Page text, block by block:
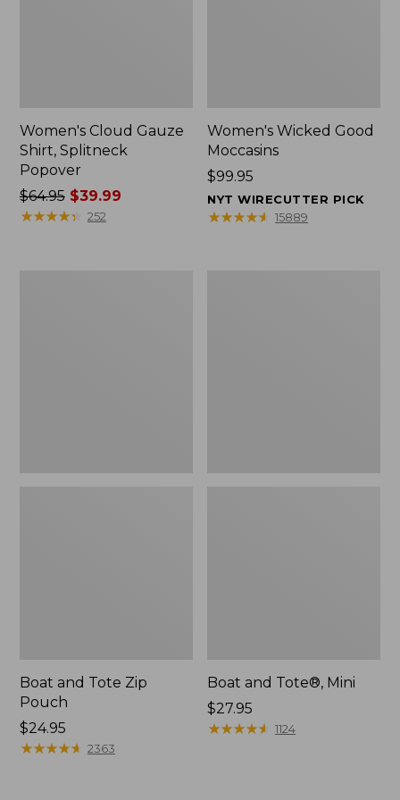
Women's Cloud Gauze
Shirt, Splitneck
Popover
Price
was
$64.95$39.99
★★★★★
★★★★★ 252
Women's Wicked Good
Moccasins
Price:
$99.95
$99.95
NYT WIRECUTTER PICK
★★★★★
★★★★★ 15889
Boat and Tote Zip
Pouch
Price:
$24.95
$24.95
★★★★★
★★★★★ 2363
Boat and Tote®, Mini
Price:
$27.95
$27.95
★★★★★
★★★★★ 1124